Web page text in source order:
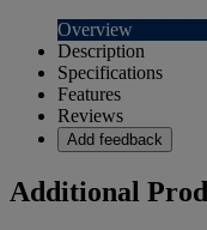
Overview
Description
Specifications
Features
Reviews
Add feedback
Additional